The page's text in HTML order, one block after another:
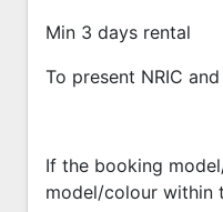
Min 3 days rental
To present NRIC
If the booking
model/colour within